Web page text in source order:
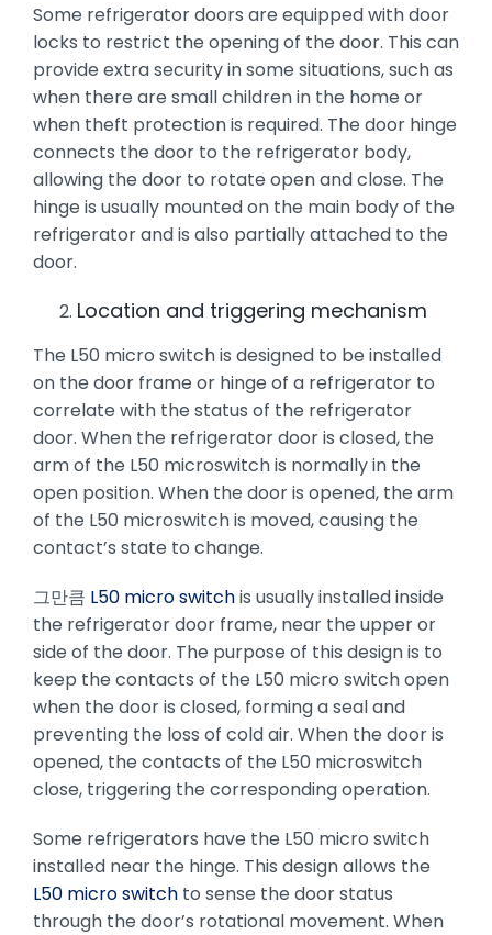
Some refrigerator doors are equipped with door
locks to restrict the opening of the door. This can
provide extra security in some situations, such as
when there are small children in the home or
when theft protection is required. The door hinge
connects the door to the refrigerator body,
allowing the door to rotate open and close. The
hinge is usually mounted on the main body of the
refrigerator and is also partially attached to the
door.
Location and triggering mechanism
The L50 micro switch is designed to be installed
on the door frame or hinge of a refrigerator to
correlate with the status of the refrigerator
door. When the refrigerator door is closed, the
arm of the L50 microswitch is normally in the
open position. When the door is opened, the arm
of the L50 microswitch is moved, causing the
contact’s state to change.
그만큼 L50 micro switchis usually installed inside
the refrigerator door frame, near the upper or
side of the door. The purpose of this design is to
keep the contacts of the L50 micro switch open
when the door is closed, forming a seal and
preventing the loss of cold air. When the door is
opened, the contacts of the L50 microswitch
close, triggering the corresponding operation.
Some refrigerators have the L50 micro switch
installed near the hinge. This design allows the
L50 micro switchto sense the door status
through the door’s rotational movement. When